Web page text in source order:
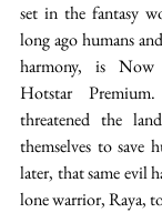
set in the fantasy
long ago humans
harmony, is Now
Hotstar
threatened the
themselves to save
later, that same evil
lone warrior, Raya,